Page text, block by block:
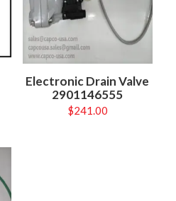
Electronic Drain Valve
2901146555
$241.00